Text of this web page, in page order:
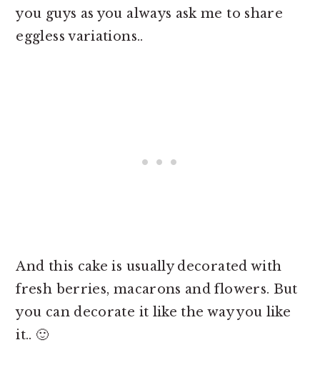
you guys as you always ask me to share
eggless variations..
And this cake is usually decorated with
fresh berries, macarons and flowers. But
you can decorate it like the way you like
it.. 🙂